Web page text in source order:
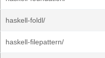
haskell-foldl/
haskell-filepattern/